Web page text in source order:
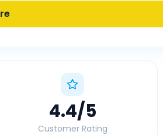
4.4/5
Customer Rating